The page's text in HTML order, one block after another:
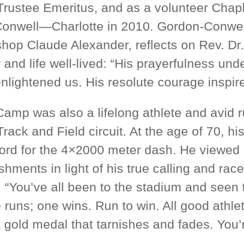
Emeritus, and as a volunteer
in 2010. Gordon-
Claude Alexander, reflects on Rev.
and life well-lived: “His prayerfulness
us. His resolute courage
was also a lifelong athlete and avid
and Field circuit. At the age of 70,
for the 4×2000 meter dash. He viewed
in light of his true calling and race
“You’ve all been to the stadium and
runs; one wins. Run to win. All good
medal that tarnishes and fades.